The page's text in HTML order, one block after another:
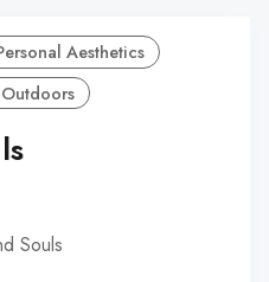
Aesthetics
Souls